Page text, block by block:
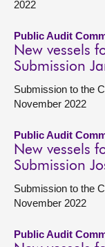
2022
Public Audit
New vessels
Submission
Submission to the
November 2022
Public Audit
New vessels
Submission
Submission to the
November 2022
Public Audit